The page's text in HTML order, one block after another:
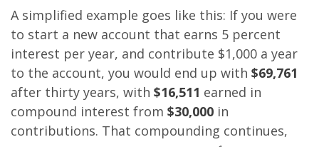
A simplified example goes like this: If you were
to start a new account that earns 5 percent
interest per year, and contribute $1,000 a year
to the account, you would end up with $69,761
after thirty years, with $16,511 earned in
compound interest from $30,000 in
contributions. That compounding continues,